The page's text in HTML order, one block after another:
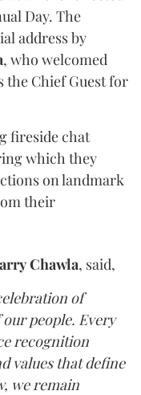
Day. The
address by
, who welcomed
the Chief Guest for
fireside chat
which they
on landmark
their
Chawla, said,
of
people. Every
recognition
values that define
we remain